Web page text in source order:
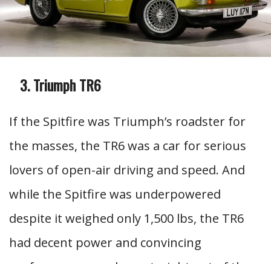
Triumph TR6
If the Spitfire was Triumph’s roadster for
the masses, the TR6 was a car for serious
lovers of open-air driving and speed. And
while the Spitfire was underpowered
despite it weighed only 1,500 lbs, the TR6
had decent power and convincing